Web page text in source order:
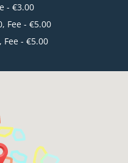
- €3.00
Fee - €5.00
Fee - €5.00